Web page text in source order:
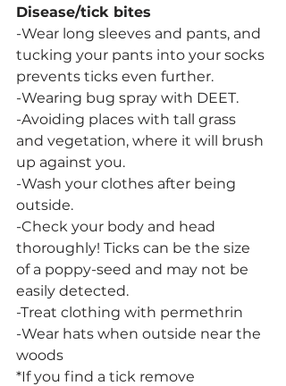
Disease/tick bites
-Wear long sleeves and pants, and
tucking your pants into your socks
prevents ticks even further.
-Wearing bug spray with DEET.
-Avoiding places with tall grass
and vegetation, where it will brush
up against you.
-Wash your clothes after being
outside.
-Check your body and head
thoroughly! Ticks can be the size
of a poppy-seed and may not be
easily detected.
-Treat clothing with permethrin
-Wear hats when outside near the
woods
*If you find a tick remove